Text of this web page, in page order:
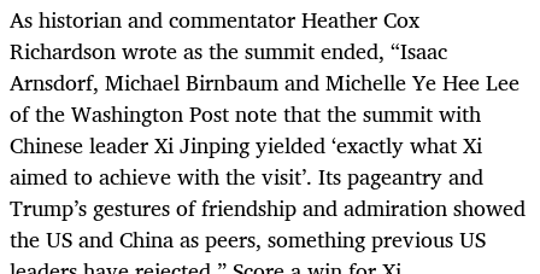
As historian and commentator Heather Cox
Richardson wrote as the summit ended, “Isaac
Arnsdorf, Michael Birnbaum and Michelle Ye Hee Lee
of the Washington Post note that the summit with
Chinese leader Xi Jinping yielded ‘exactly what Xi
aimed to achieve with the visit’. Its pageantry and
Trump’s gestures of friendship and admiration showed
the US and China as peers, something previous US